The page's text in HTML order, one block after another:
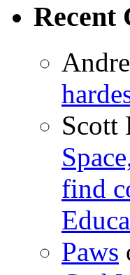
Recent
Scott
find
Paws